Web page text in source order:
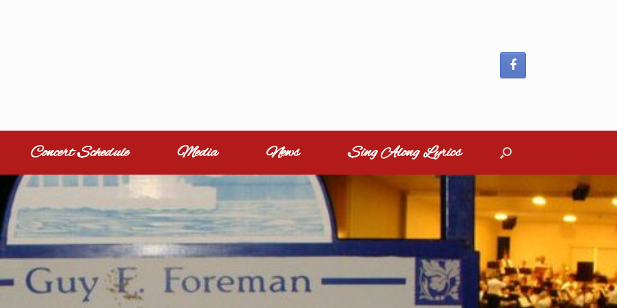
Concert Schedule Media News Sing Along Lyrics